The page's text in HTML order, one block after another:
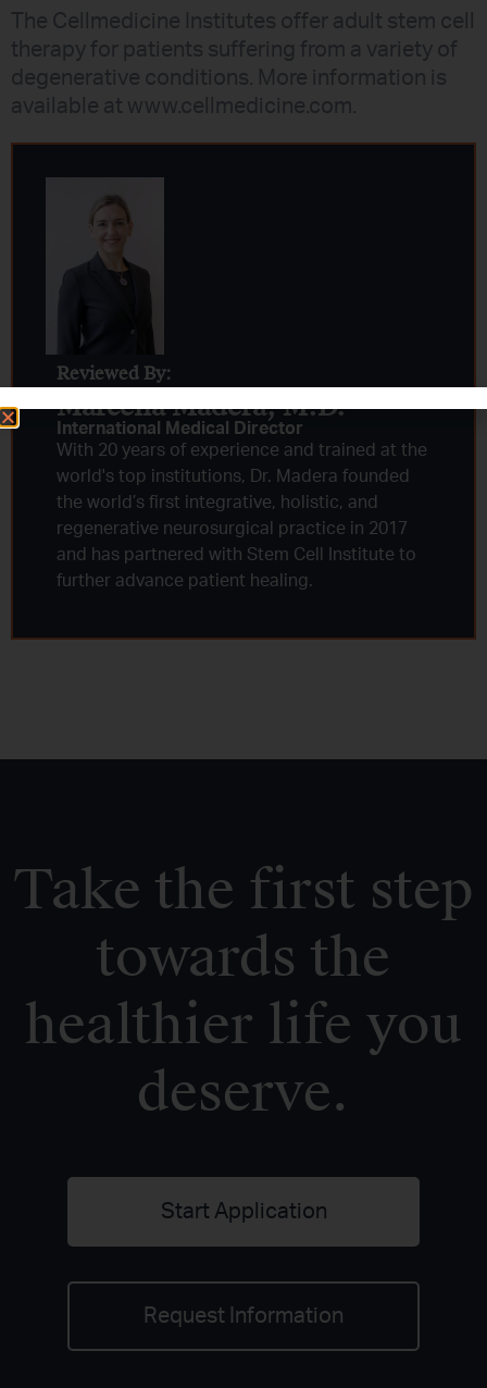
The Cellmedicine Institutes offer adult stem cell
therapy for patients suffering from a variety of
degenerative conditions. More information is
available at www.cellmedicine.com.
Reviewed By:
Marcella Madera, M.D.
International Medical Director
With 20 years of experience and trained at the
world's top institutions, Dr. Madera founded
the world’s first integrative, holistic, and
regenerative neurosurgical practice in 2017
and has partnered with Stem Cell Institute to
further advance patient healing.
Take the first step
towards the
healthier life you
deserve.
Start Application
Request Information